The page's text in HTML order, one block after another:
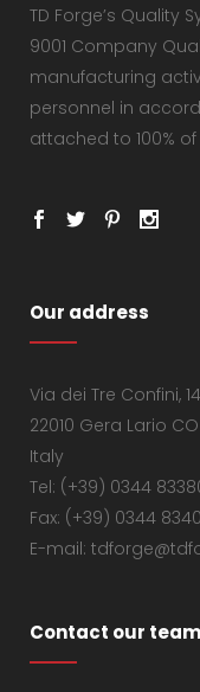
TD Forge’s Quality
9001 Company
manufacturing
personnel in
attached to 100%
Our address
Via dei Tre Confini, 14
22010 Gera Lario CO
Italy
Tel: (+39) 0344
Fax: (+39) 0344
E-mail:
Contact our team